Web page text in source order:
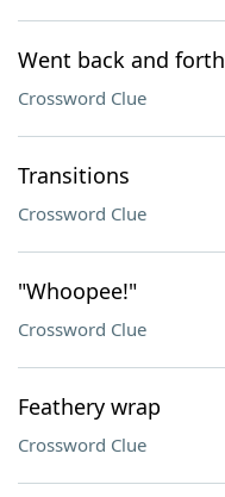
Went back and forth
Crossword Clue
Transitions
Crossword Clue
"Whoopee!"
Crossword Clue
Feathery wrap
Crossword Clue